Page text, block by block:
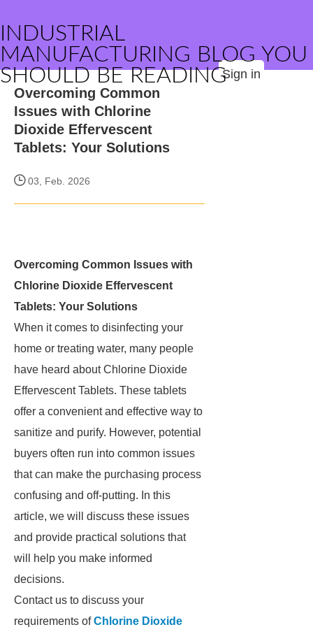
INDUSTRIAL
MANUFACTURING BLOG YOU
SHOULD BE READINGSign in
Overcoming Common
Issues with Chlorine
Dioxide Effervescent
Tablets: Your Solutions
03, Feb. 2026
Overcoming Common Issues with
Chlorine Dioxide Effervescent
Tablets: Your Solutions
When it comes to disinfecting your
home or treating water, many people
have heard about Chlorine Dioxide
Effervescent Tablets. These tablets
offer a convenient and effective way to
sanitize and purify. However, potential
buyers often run into common issues
that can make the purchasing process
confusing and off-putting. In this
article, we will discuss these issues
and provide practical solutions that
will help you make informed
decisions.
Contact us to discuss your
requirements ofChlorine Dioxide